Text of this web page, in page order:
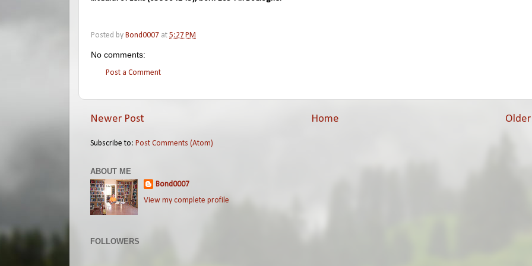
Posted by Bond0007 at 5:27 PM
No comments:
Post a Comment
Newer Post Home
Subscribe to: Post Comments (Atom)
ABOUT ME
Bond0007
View my complete profile
FOLLOWERS